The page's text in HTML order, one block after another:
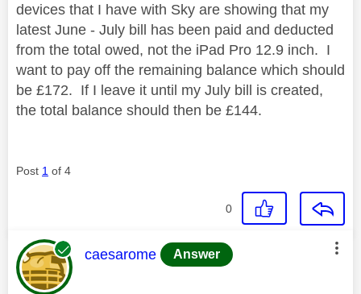
devices that I have with Sky are showing that my
latest June - July bill has been paid and deducted
from the total owed, not the iPad Pro 12.9 inch. I
want to pay off the remaining balance which should
be £172. If I leave it until my July bill is created,
the total balance should then be £144.
Post 1 of 4
0
This message was authored by:
caesarome Answer